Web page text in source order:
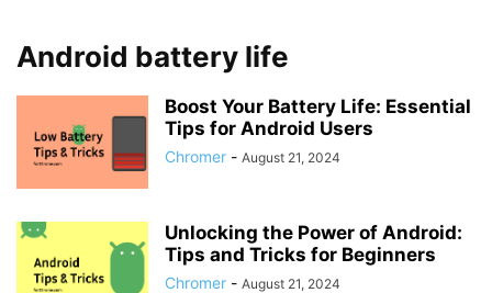
Android battery life
Boost Your Battery Life: Essential
Tips for Android Users
Chromer - August 21, 2024
Unlocking the Power of Android:
Tips and Tricks for Beginners
Chromer - August 21, 2024